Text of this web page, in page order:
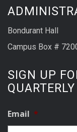
Bondurant Hall
Campus Box #
SIGN UP
Email *